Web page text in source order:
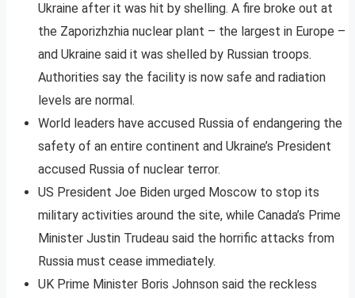
Ukraine after it was hit by shelling. A fire broke out at
the Zaporizhzhia nuclear plant – the largest in Europe –
and Ukraine said it was shelled by Russian troops.
Authorities say the facility is now safe and radiation
levels are normal.
World leaders have accused Russia of endangering the
safety of an entire continent and Ukraine’s President
accused Russia of nuclear terror.
US President Joe Biden urged Moscow to stop its
military activities around the site, while Canada’s Prime
Minister Justin Trudeau said the horrific attacks from
Russia must cease immediately.
UK Prime Minister Boris Johnson said the reckless